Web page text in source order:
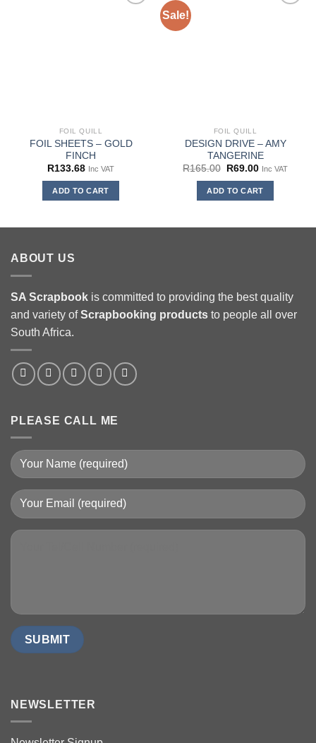
FOIL QUILL
FOIL SHEETS – GOLD
FINCH
R133.68 Inc VAT
ADD TO CART
Sale!
FOIL QUILL
DESIGN DRIVE – AMY
TANGERINE
R165.00
Original
was:
R165.00.
R69.00Current
is:
R69.00.
Inc VAT
ADD TO CART
ABOUT US
SA Scrapbook is committed to providing the best quality
and variety ofScrapbooking products to people all over
South Africa.
PLEASE CALL ME
NEWSLETTER